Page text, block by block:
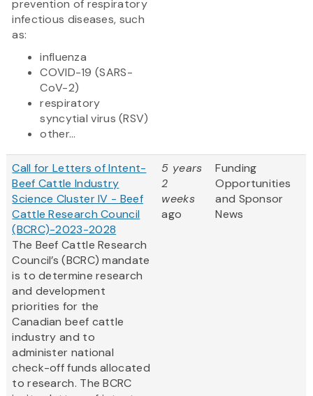
prevention of respiratory
infectious diseases, such
as:
influenza
COVID-19 (SARS-
CoV-2)
respiratory
syncytial virus (RSV)
other...
Call for Letters of Intent-
Beef Cattle Industry
Science Cluster IV - Beef
Cattle Research Council
(BCRC)-2023-2028
The Beef Cattle Research
Council’s (BCRC) mandate
is to determine research
and development
priorities for the
Canadian beef cattle
industry and to
administer national
check-off funds allocated
to research. The BCRC
5 years
2
weeks
ago
Funding
Opportunities
and Sponsor
News